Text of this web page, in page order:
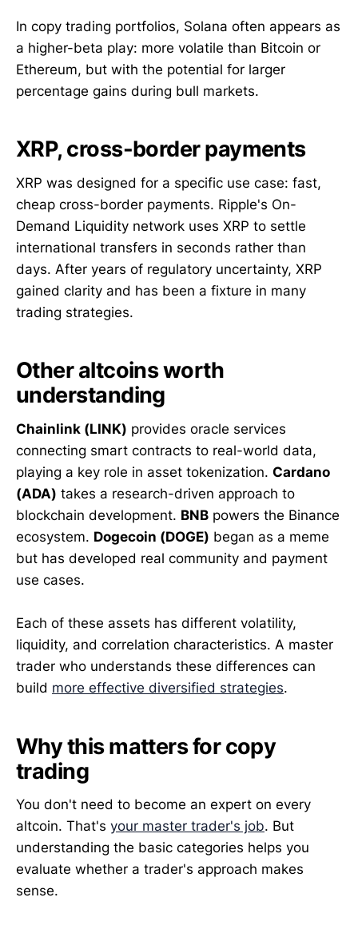
In copy trading portfolios, Solana often appears as
a higher-beta play: more volatile than Bitcoin or
Ethereum, but with the potential for larger
percentage gains during bull markets.
XRP, cross-border payments
XRP was designed for a specific use case: fast,
cheap cross-border payments. Ripple's On-
Demand Liquidity network uses XRP to settle
international transfers in seconds rather than
days. After years of regulatory uncertainty, XRP
gained clarity and has been a fixture in many
trading strategies.
Other altcoins worth
understanding
Chainlink (LINK) provides oracle services
connecting smart contracts to real-world data,
playing a key role in asset tokenization. Cardano
(ADA) takes a research-driven approach to
blockchain development. BNB powers the Binance
ecosystem. Dogecoin (DOGE) began as a meme
but has developed real community and payment
use cases.
Each of these assets has different volatility,
liquidity, and correlation characteristics. A master
trader who understands these differences can
build more effective diversified strategies.
Why this matters for copy
trading
You don't need to become an expert on every
altcoin. That's your master trader's job. But
understanding the basic categories helps you
evaluate whether a trader's approach makes
sense.